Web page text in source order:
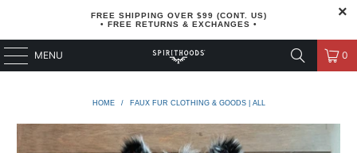
FREE SHIPPING OVER $99 (CONT. US)
• FREE RETURNS & EXCHANGES •
MENU 0
HOME / FAUX FUR CLOTHING & GOODS | ALL